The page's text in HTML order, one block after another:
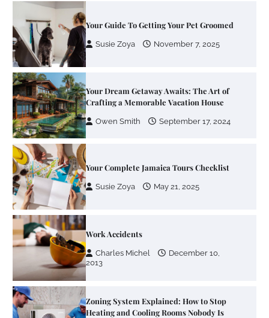
Your Guide To Getting Your Pet Groomed
Susie Zoya November 7, 2025
Your Dream Getaway Awaits: The Art of
Crafting a Memorable Vacation House
Owen Smith September 17, 2024
Your Complete Jamaica Tours Checklist
Susie Zoya May 21, 2025
Work Accidents
Charles Michel
December 10,
2013
Zoning System Explained: How to Stop
Heating and Cooling Rooms Nobody Is